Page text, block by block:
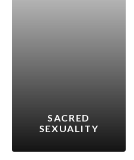
SACRED
SEXUALITY